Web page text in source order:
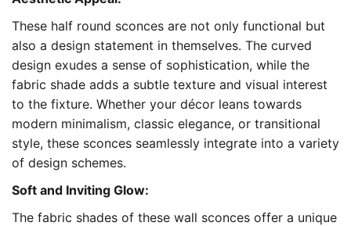
These half round sconces are not only functional but
also a design statement in themselves. The curved
design exudes a sense of sophistication, while the
fabric shade adds a subtle texture and visual interest
to the fixture. Whether your décor leans towards
modern minimalism, classic elegance, or transitional
style, these sconces seamlessly integrate into a variety
of design schemes.
Soft and Inviting Glow:
The fabric shades of these wall sconces offer a unique